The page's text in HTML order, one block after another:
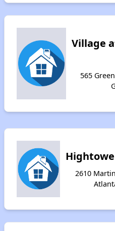
Village
565
2610